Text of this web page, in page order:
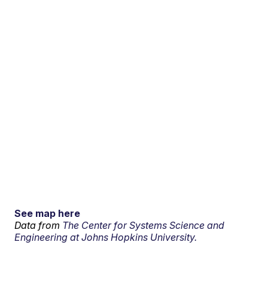
See map here
Data from The Center for Systems Science and
Engineering at Johns Hopkins University.